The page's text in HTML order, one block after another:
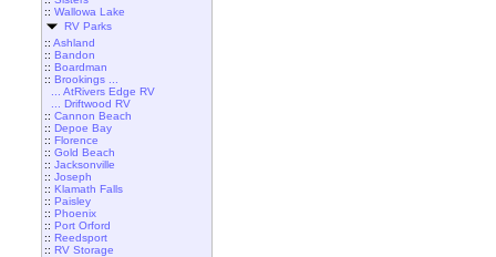
:: Wallowa Lake
RV Parks
:: Ashland
:: Bandon
:: Boardman
:: Brookings ...
... AtRivers Edge RV
... Driftwood RV
:: Cannon Beach
:: Depoe Bay
:: Florence
:: Gold Beach
:: Jacksonville
:: Joseph
:: Klamath Falls
:: Paisley
:: Phoenix
:: Port Orford
:: Reedsport
:: RV Storage